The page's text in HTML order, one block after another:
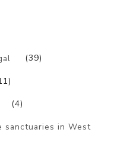
(39)
(4)
sanctuaries in West